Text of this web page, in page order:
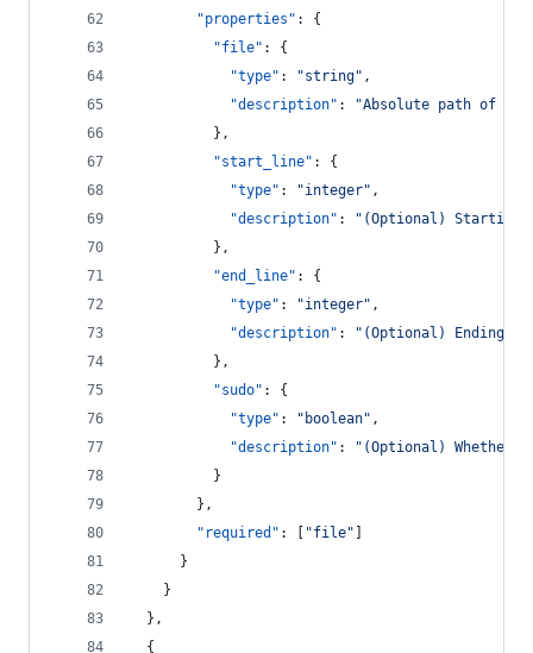
"properties" : {
"file" : {
"type" : "string" ,
"description" : "Absolute path of
          },
"start_line" : {
"type" : "integer" ,
"description" : " (Optional) Starting
          },
"end_line" : {
"type" : "integer" ,
"description" : " (Optional) Ending
          },
"sudo" : {
"type" : " boolean" ,
"description" : " (Optional) Whether
          }
        },
"required" : [ "file"
      }
    }
  },
  {